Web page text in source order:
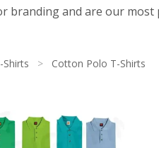
branding and are our
Shirts > Cotton Polo T-Shirts